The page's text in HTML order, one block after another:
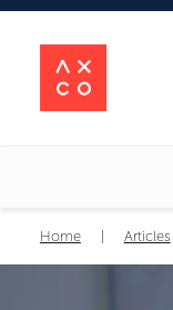
Home Articles